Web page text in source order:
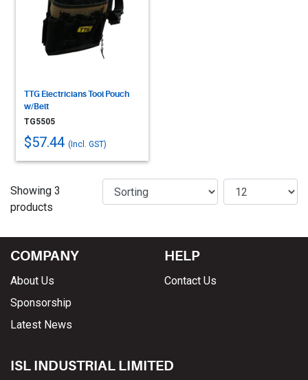
TTG Electricians Tool Pouch
w/Belt
TG5505
$57.44 (Incl. GST)
Showing 3
products
COMPANY
About Us
Sponsorship
Latest News
HELP
Contact Us
ISL INDUSTRIAL LIMITED